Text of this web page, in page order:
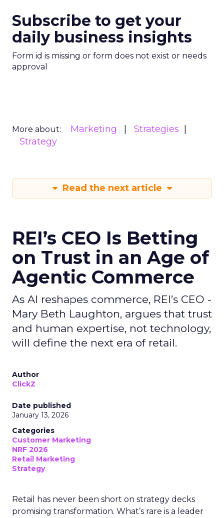
Subscribe to get your
daily business insights
Form id is missing or form does not exist or needs
approval
More about: Marketing
Strategies
Strategy
Read the next article
REI’s CEO Is Betting
on Trust in an Age of
Agentic Commerce
As AI reshapes commerce, REI’s CEO -
Mary Beth Laughton, argues that trust
and human expertise, not technology,
will define the next era of retail.
Author
ClickZ
Date published
January 13, 2026
Categories
Customer Marketing
NRF 2026
Retail Marketing
Strategy
Retail has never been short on strategy decks
promising transformation. What’s rare is a leader